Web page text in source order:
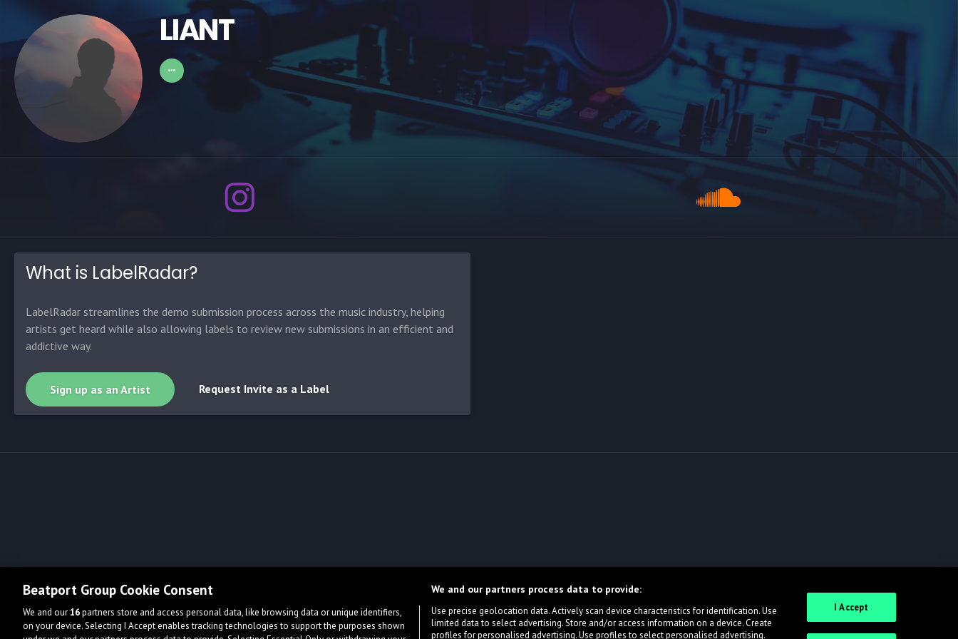
LIANT
What is LabelRadar?
LabelRadar streamlines the demo submission process across the music industry, helping
artists get heard while also allowing labels to review new submissions in an efficient and
addictive way.
Sign up as an Artist Request Invite as a Label
Beatport Group Cookie Consent
We and our16partners store and access personal data, like browsing data or unique identifiers,
on your device. Selecting I Accept enables tracking technologies to support the purposes shown
We and our partners process data to provide:
Use precise geolocation data. Actively scan device characteristics for identification. Use
limited data to select advertising. Store and/or access information on a device. Create
profiles for personalised advertising. Use profiles to select personalised advertising.
I Accept